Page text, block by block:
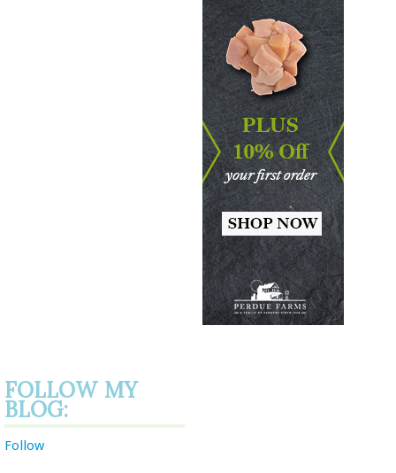
FOLLOW MY
BLOG:
Follow